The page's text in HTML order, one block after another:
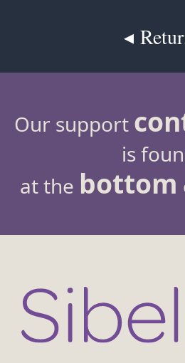
◂
Our support
is
at the bottom